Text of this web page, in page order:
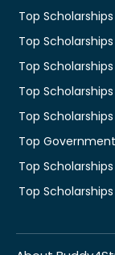
Top
Top
Top
Top
Top
Top
Top
Top